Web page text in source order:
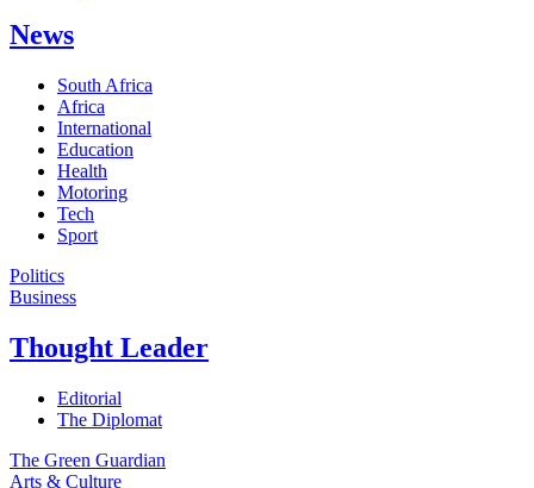
News
South Africa
Africa
International
Education
Health
Motoring
Tech
Sport
Politics
Business
Thought Leader
Editorial
The Diplomat
The Green Guardian
Arts & Culture